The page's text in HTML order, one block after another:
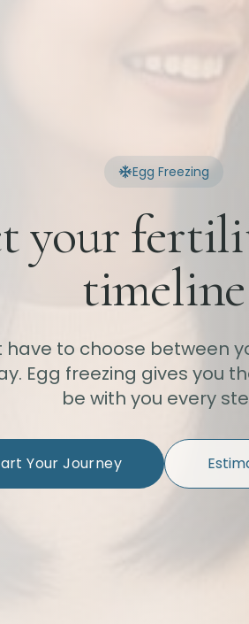
Egg Freezing
your
timeline
have to choose between
Egg freezing gives you
be with you every
Your Journey